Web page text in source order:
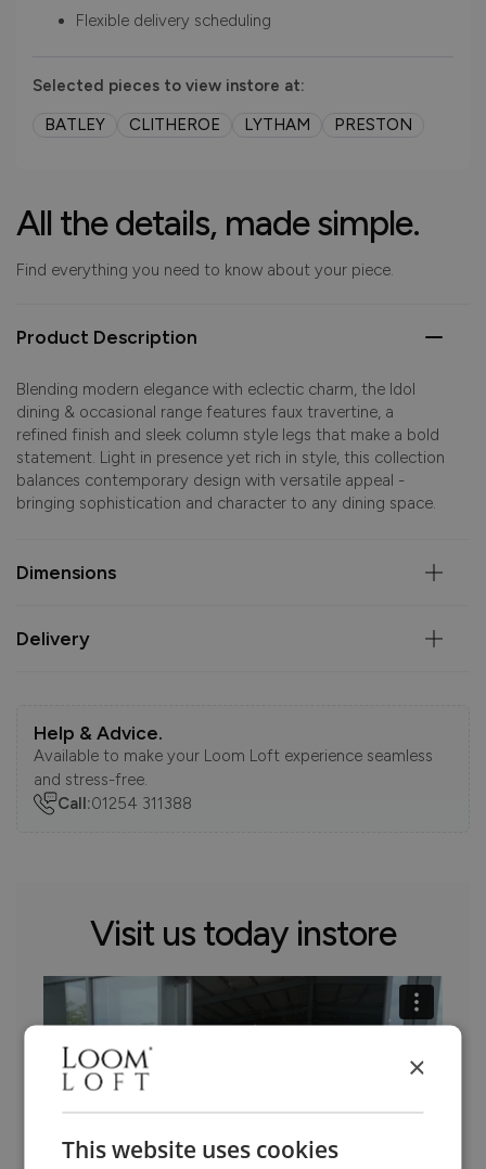
Flexible delivery scheduling
Selected pieces to view instore at:
BATLEY
CLITHEROE LYTHAM PRESTON
All the details, made simple.
Find everything you need to know about your piece.
Product Description
Blending modern elegance with eclectic charm, the Idol
dining & occasional range features faux travertine, a
refined finish and sleek column style legs that make a bold
statement. Light in presence yet rich in style, this collection
balances contemporary design with versatile appeal -
bringing sophistication and character to any dining space.
Dimensions
Delivery
Help & Advice.
Available to make your Loom Loft experience seamless
and stress-free.
Call:01254 311388
Visit us today instore
×
This website uses cookies